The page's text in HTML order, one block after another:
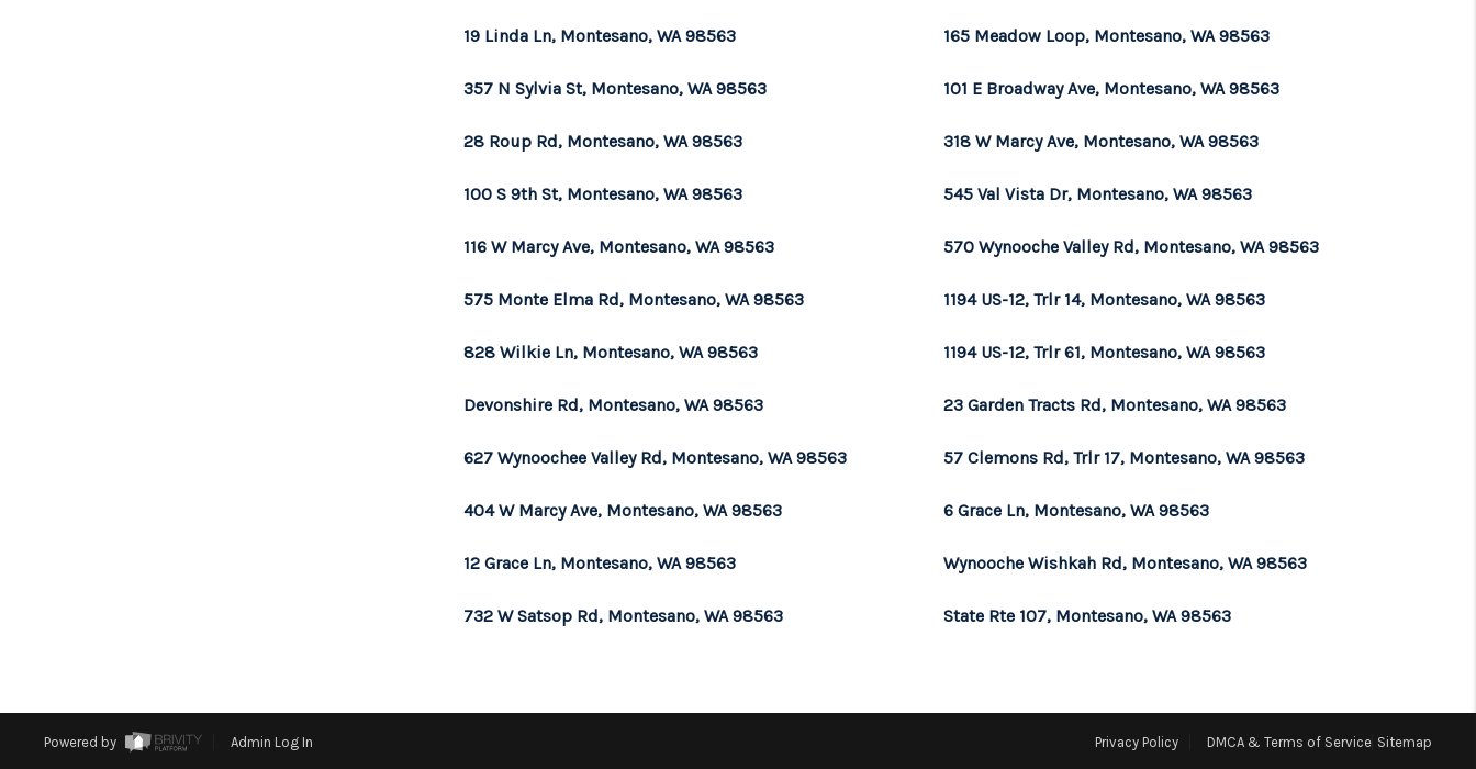
19 Linda Ln, Montesano, WA 98563 165 Meadow Loop, Montesano, WA 98563
357 N Sylvia St, Montesano, WA 98563 101 E Broadway Ave, Montesano, WA 98563
28 Roup Rd, Montesano, WA 98563 318 W Marcy Ave, Montesano, WA 98563
100 S 9th St, Montesano, WA 98563 545 Val Vista Dr, Montesano, WA 98563
116 W Marcy Ave, Montesano, WA 98563 570 Wynooche Valley Rd, Montesano, WA 98563
575 Monte Elma Rd, Montesano, WA 98563 1194 US-12, Trlr 14, Montesano, WA 98563
828 Wilkie Ln, Montesano, WA 98563 1194 US-12, Trlr 61, Montesano, WA 98563
Devonshire Rd, Montesano, WA 98563 23 Garden Tracts Rd, Montesano, WA 98563
627 Wynoochee Valley Rd, Montesano, WA 98563 57 Clemons Rd, Trlr 17, Montesano, WA 98563
404 W Marcy Ave, Montesano, WA 98563 6 Grace Ln, Montesano, WA 98563
12 Grace Ln, Montesano, WA 98563 Wynooche Wishkah Rd, Montesano, WA 98563
732 W Satsop Rd, Montesano, WA 98563 State Rte 107, Montesano, WA 98563
Powered by Admin Log In Privacy Policy DMCA & Terms of Service Sitemap